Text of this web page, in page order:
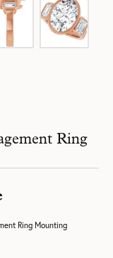
Ring
Ring Mounting